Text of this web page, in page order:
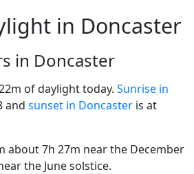
in Doncaster
in Doncaster
of daylight today. Sunrise in
and sunset in Doncaster is at
about 7h 27m near the December
the June solstice.